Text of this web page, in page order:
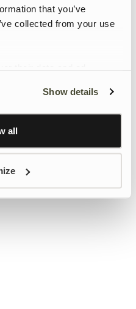
that you’ve
collected from your use
Personalisation and
Show details
all